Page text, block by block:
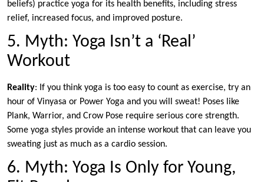
beliefs) practice yoga for its health benefits, including stress
relief, increased focus, and improved posture.
5. Myth: Yoga Isn’t a ‘Real’
Workout
Reality: If you think yoga is too easy to count as exercise, try an
hour of Vinyasa or Power Yoga and you will sweat! Poses like
Plank, Warrior, and Crow Pose require serious core strength.
Some yoga styles provide an intense workout that can leave you
sweating just as much as a cardio session.
6. Myth: Yoga Is Only for Young,